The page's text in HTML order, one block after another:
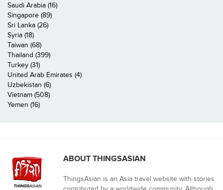
Saudi Arabia (16)
Singapore (89)
Sri Lanka (26)
Syria (18)
Taiwan (68)
Thailand (399)
Turkey (31)
United Arab Emirates (4)
Uzbekistan (6)
Vietnam (508)
Yemen (16)
ABOUT THINGSASIAN
ThingsAsian is an Asia travel website with stories